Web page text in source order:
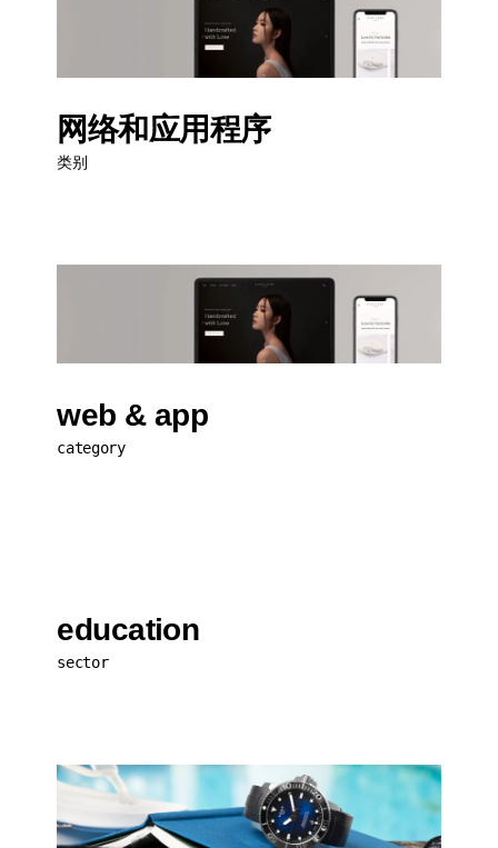
网络和应用程序
类别
web & app
category
education
sector